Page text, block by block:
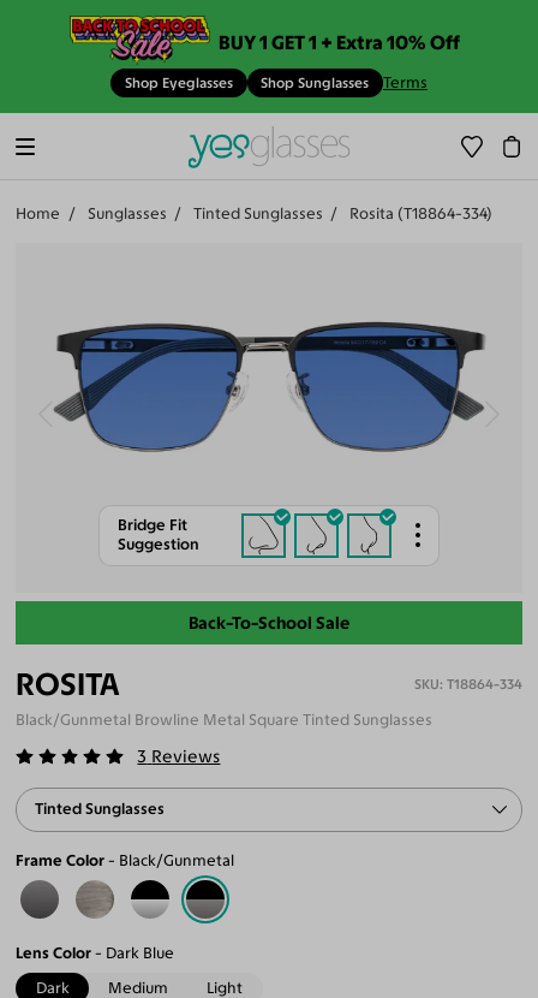
BUY 1 GET 1 + Extra 10% Off
Shop Eyeglasses Shop Sunglasses Terms
Home Sunglasses Tinted Sunglasses Rosita (T18864-334)
Bridge Fit
Suggestion
Back-To-School Sale
ROSITA T18864-334
Black/Gunmetal Browline Metal Square Tinted Sunglasses
3 Reviews
Tinted Sunglasses
Frame Color Black/Gunmetal
Lens Color
Dark Blue
Dark
Medium Light